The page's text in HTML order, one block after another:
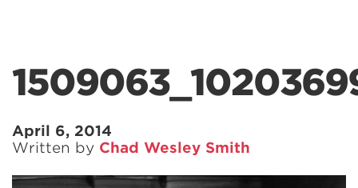
April 6, 2014
Written by Chad Wesley Smith